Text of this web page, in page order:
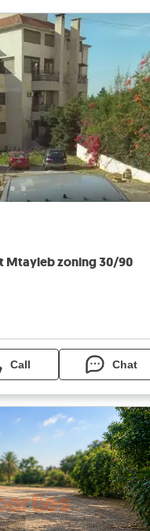
Mtayleb zoning 30/90
Call Chat